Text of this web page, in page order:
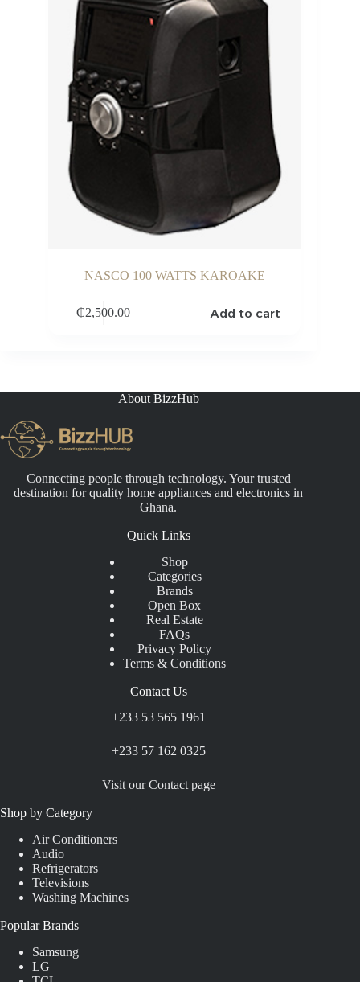
NASCO 100 WATTS KAROAKE
₵2,500.00 Add to cart
About BizzHub
Connecting people through technology. Your trusted
destination for quality home appliances and electronics in
Ghana.
Quick Links
Shop
Categories
Brands
Open Box
Real Estate
FAQs
Privacy Policy
Terms & Conditions
Contact Us
+233 53 565 1961
+233 57 162 0325
Visit our Contact page
Shop by Category
Air Conditioners
Audio
Refrigerators
Televisions
Washing Machines
Popular Brands
Samsung
LG